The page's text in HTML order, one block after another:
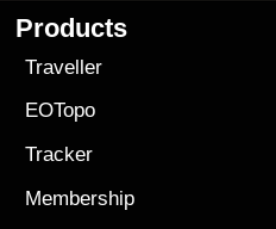
Products
Traveller
EOTopo
Tracker
Membership